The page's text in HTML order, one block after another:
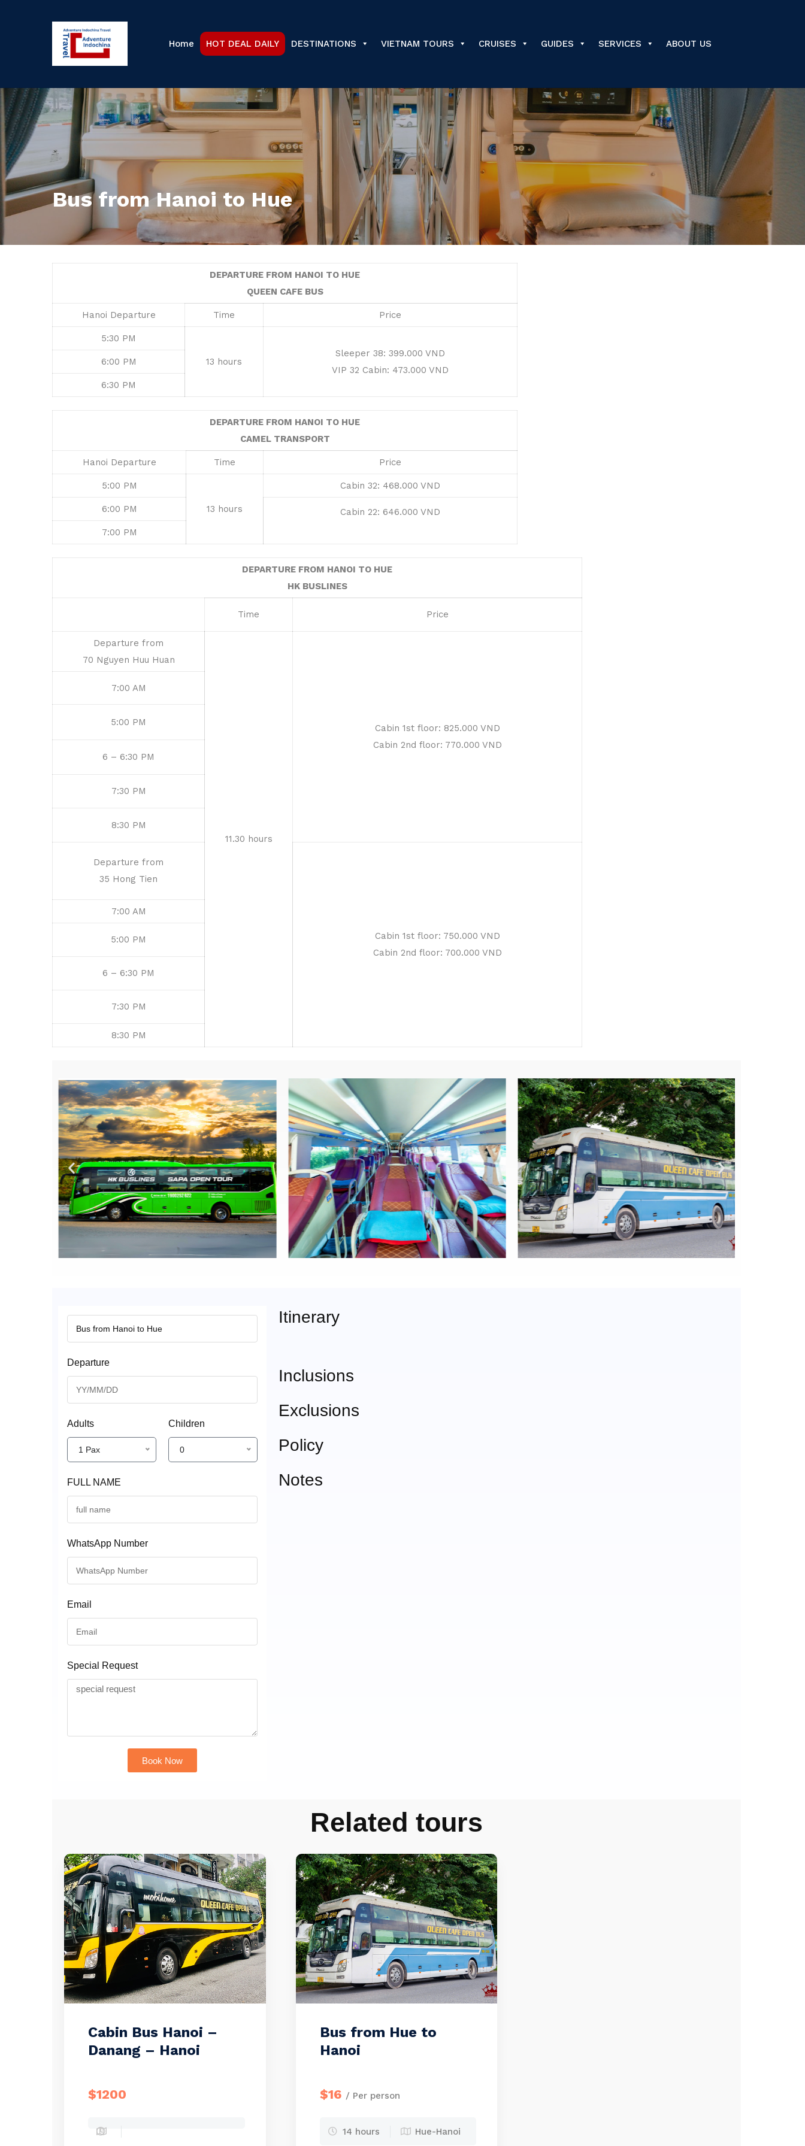
Home HOT DEAL DAILY DESTINATIONS VIETNAM TOURS CRUISES GUIDES SERVICES ABOUT US
Bus from Hanoi to Hue
DEPARTURE FROM HANOI TO HUE
QUEEN CAFE BUS
Hanoi Departure Time Price
5:30 PM
13 hours
Sleeper 38: 399.000 VND
VIP 32 Cabin: 473.000 VND
6:00 PM
6:30 PM
DEPARTURE FROM HANOI TO HUE
CAMEL TRANSPORT
Hanoi Departure Time Price
5:00 PM
13 hours
Cabin 32: 468.000 VND
6:00 PM
Cabin 22: 646.000 VND
7:00 PM
DEPARTURE FROM HANOI TO HUE
HK BUSLINES
Time Price
Departure from
70 Nguyen Huu Huan
11.30 hours
Cabin 1st floor: 825.000 VND
Cabin 2nd floor: 770.000 VND
7:00 AM
5:00 PM
6 – 6:30 PM
7:30 PM
8:30 PM
Departure from
35 Hong Tien
Cabin 1st floor: 750.000 VND
Cabin 2nd floor: 700.000 VND
7:00 AM
5:00 PM
6 – 6:30 PM
7:30 PM
8:30 PM
Departure
Adults
1 Pax
Children
0
FULL NAME
WhatsApp Number
Email
Special Request
Book Now
Itinerary
Inclusions
Exclusions
Policy
Notes
Related tours
Cabin Bus Hanoi –
Danang – Hanoi
$1200
Bus from Hue to
Hanoi
$16 / Per person
14 hours Hue-Hanoi